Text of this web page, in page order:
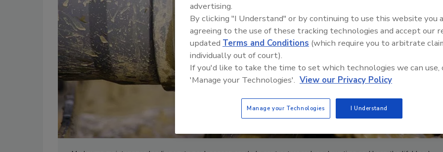
advertising.
By clicking "I Understand" or by continuing to use this website you
agreeing to the use of these tracking technologies and accept our
updated Terms and Conditions (which require you to arbitrate
individually out of court).
If you'd like to take the time to set which technologies we can use,
'Manage your Technologies'. View our Privacy Policy
Manage your Technologies I Understand